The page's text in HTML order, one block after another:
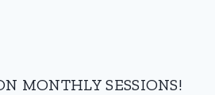
MONTHLY SESSIONS!